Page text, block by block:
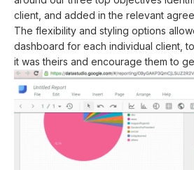
client, and added in the relevant
The flexibility and styling options
dashboard for each individual client,
it was theirs and encourage them to